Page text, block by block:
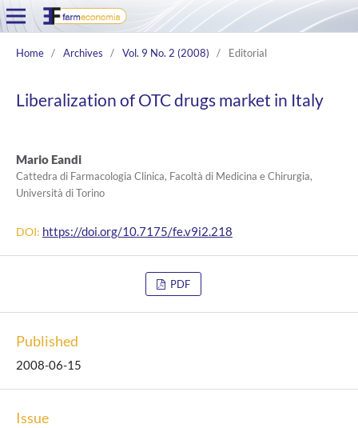
Home / Archives / Vol. 9 No. 2 (2008) / Editorial
Liberalization of OTC drugs market in Italy
Mario Eandi
Cattedra di Farmacologia Clinica, Facoltà di Medicina e Chirurgia,
Università di Torino
DOI: https://doi.org/10.7175/fe.v9i2.218
PDF
Published
2008-06-15
Issue